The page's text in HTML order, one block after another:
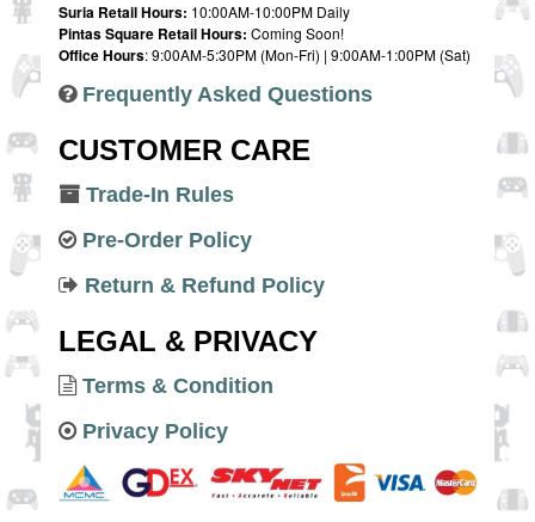
Suria Retail Hours: 10:00AM-10:00PM Daily
Pintas Square Retail Hours: Coming Soon!
Office Hours: 9:00AM-5:30PM (Mon-Fri) | 9:00AM-1:00PM (Sat)
Frequently Asked Questions
CUSTOMER CARE
Trade-In Rules
Pre-Order Policy
Return & Refund Policy
LEGAL & PRIVACY
Terms & Condition
Privacy Policy